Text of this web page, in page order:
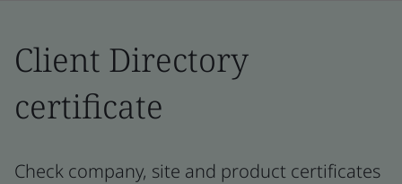
Client Directory
certificate
Check company, site and product certificates